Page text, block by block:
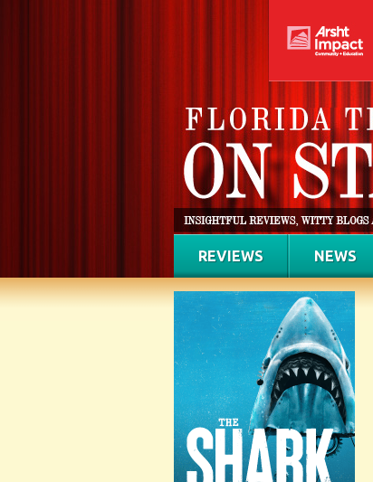
REVIEWS NEWS